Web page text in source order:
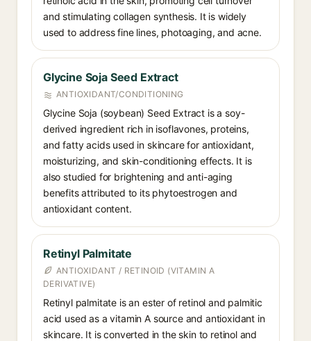
and stimulating collagen synthesis. It is widely
used to address fine lines, photoaging, and acne.
Glycine Soja Seed Extract
ANTIOXIDANT/CONDITIONING
Glycine Soja (soybean) Seed Extract is a soy-
derived ingredient rich in isoflavones, proteins,
and fatty acids used in skincare for antioxidant,
moisturizing, and skin-conditioning effects. It is
also studied for brightening and anti-aging
benefits attributed to its phytoestrogen and
antioxidant content.
Retinyl Palmitate
ANTIOXIDANT / RETINOID (VITAMIN A
DERIVATIVE)
Retinyl palmitate is an ester of retinol and palmitic
acid used as a vitamin A source and antioxidant in
skincare. It is converted in the skin to retinol and